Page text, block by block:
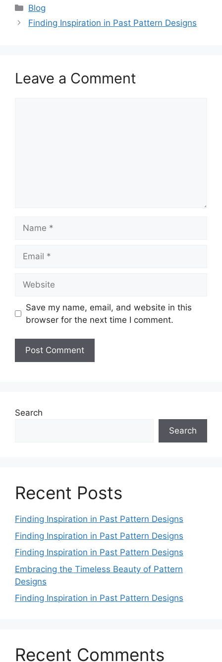
Categories
Blog
Finding Inspiration in Past Pattern Designs
Leave a Comment
Save my name, email, and website in this
browser for the next time I comment.
Search
Search
Recent Posts
Finding Inspiration in Past Pattern Designs
Finding Inspiration in Past Pattern Designs
Finding Inspiration in Past Pattern Designs
Embracing the Timeless Beauty of Pattern
Designs
Finding Inspiration in Past Pattern Designs
Recent Comments